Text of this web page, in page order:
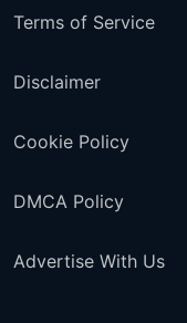
Terms of Service
Disclaimer
Cookie Policy
DMCA Policy
Advertise With Us